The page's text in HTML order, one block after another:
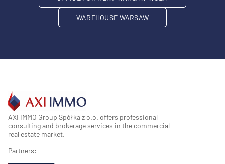
WAREHOUSE WARSAW
AXI IMMO Group Spółka z o.o. offers professional
consulting and brokerage services in the commercial
real estate market.
Partners: